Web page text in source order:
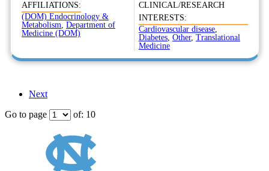
AFFILIATIONS:
(DOM) Endocrinology &
Metabolism, Department of
Medicine (DOM)
CLINICAL/RESEARCH
INTERESTS:
Cardiovascular disease,
Diabetes, Other, Translational
Medicine
Next
Go to page
of: 10